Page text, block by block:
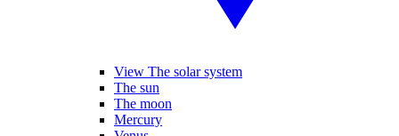
View The solar system
The sun
The moon
Mercury